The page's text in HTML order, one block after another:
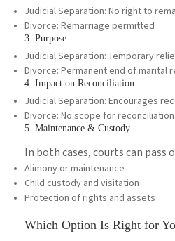
Judicial Separation: No right to
Divorce: Remarriage permitted
3. Purpose
Judicial Separation: Temporary
Divorce: Permanent end of marital
4. Impact on Reconciliation
Judicial Separation: Encourages
Divorce: No scope for reconciliation
5. Maintenance & Custody
In both cases, courts can pass
Alimony or maintenance
Child custody and visitation
Protection of rights and assets
Which Option Is Right for